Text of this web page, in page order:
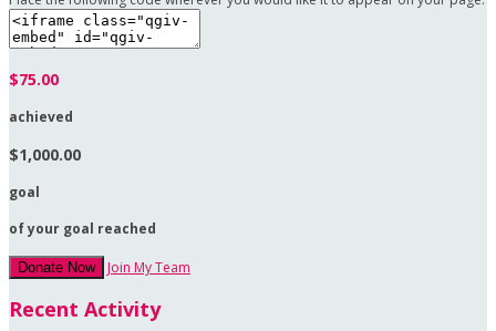
$75.00
achieved
$1,000.00
goal
of your goal reached
Donate Now Join My Team
Recent Activity